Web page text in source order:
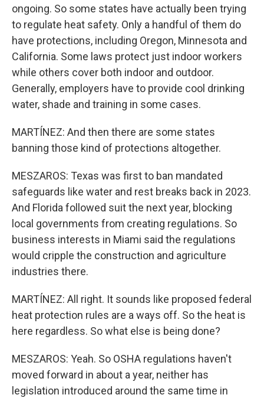
ongoing. So some states have actually been trying
to regulate heat safety. Only a handful of them do
have protections, including Oregon, Minnesota and
California. Some laws protect just indoor workers
while others cover both indoor and outdoor.
Generally, employers have to provide cool drinking
water, shade and training in some cases.
MARTÍNEZ: And then there are some states
banning those kind of protections altogether.
MESZAROS: Texas was first to ban mandated
safeguards like water and rest breaks back in 2023.
And Florida followed suit the next year, blocking
local governments from creating regulations. So
business interests in Miami said the regulations
would cripple the construction and agriculture
industries there.
MARTÍNEZ: All right. It sounds like proposed federal
heat protection rules are a ways off. So the heat is
here regardless. So what else is being done?
MESZAROS: Yeah. So OSHA regulations haven't
moved forward in about a year, neither has
legislation introduced around the same time in